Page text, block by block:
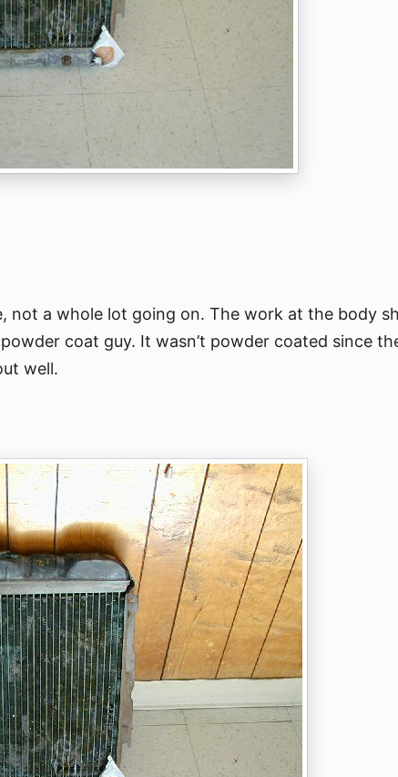
not a whole lot going on. The work at the body
coat guy. It wasn’t powder coated since
well.